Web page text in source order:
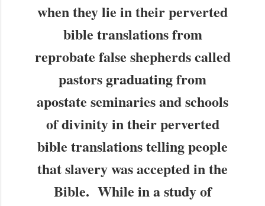
when they lie in their perverted
bible translations from
reprobate false shepherds called
pastors graduating from
apostate seminaries and schools
of divinity in their perverted
bible translations telling people
that slavery was accepted in the
Bible. While in a study of